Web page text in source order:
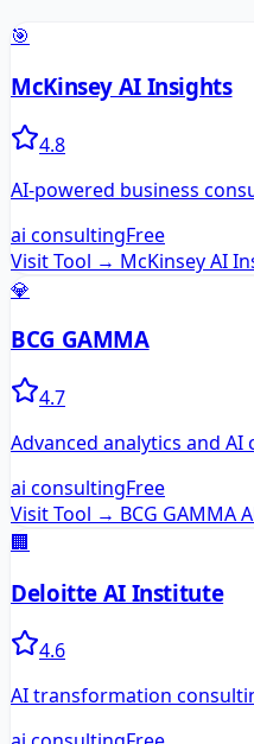
🎯
McKinsey AI Insights
4.8
AI-powered business
ai consultingFree
Visit Tool → McKinsey AI
💎
BCG GAMMA
4.7
Advanced analytics and AI
ai consultingFree
Visit Tool → BCG GAMMA
🏢
Deloitte AI Institute
4.6
AI transformation